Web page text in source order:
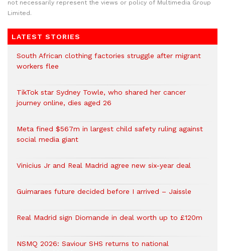
not necessarily represent the views or policy of Multimedia Group
Limited.
LATEST STORIES
South African clothing factories struggle after migrant
workers flee
TikTok star Sydney Towle, who shared her cancer
journey online, dies aged 26
Meta fined $567m in largest child safety ruling against
social media giant
Vinicius Jr and Real Madrid agree new six-year deal
Guimaraes future decided before I arrived – Jaissle
Real Madrid sign Diomande in deal worth up to £120m
NSMQ 2026: Saviour SHS returns to national